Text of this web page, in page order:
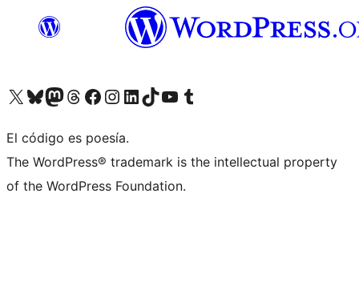
Visita nuestra cuenta de X (anteriormente Twitter)
Visita nuestra cuenta de Bluesky
Visita nuestra cuenta de Mastodon
Visita nuestra cuenta de Threads
Visita nuestra página de Facebook
Visita nuestra cuenta de Instagram
Visita nuestra cuenta de LinkedIn
Visita nuestra cuenta de TikTok
Visita nuestro canal de YouTube
Visita nuestra cuenta de Tumblr
El código es poesía.
The WordPress® trademark is the intellectual property
of the WordPress Foundation.